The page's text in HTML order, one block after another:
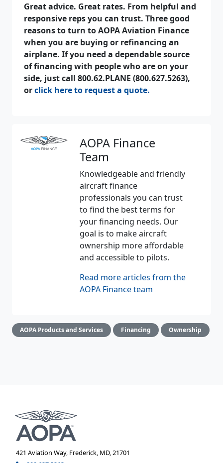
Great advice. Great rates. From helpful and
responsive reps you can trust. Three good
reasons to turn to AOPA Aviation Finance
when you are buying or refinancing an
airplane. If you need a dependable source
of financing with people who are on your
side, just call 800.62.PLANE (800.627.5263),
orclick here to request a quote.
AOPA Finance
Team
Knowledgeable and friendly
aircraft finance
professionals you can trust
to find the best terms for
your financing needs. Our
goal is to make aircraft
ownership more affordable
and accessible to pilots.
Read more articles from the
AOPA Finance team
AOPA Products and Services Financing Ownership
421 Aviation Way, Frederick, MD, 21701